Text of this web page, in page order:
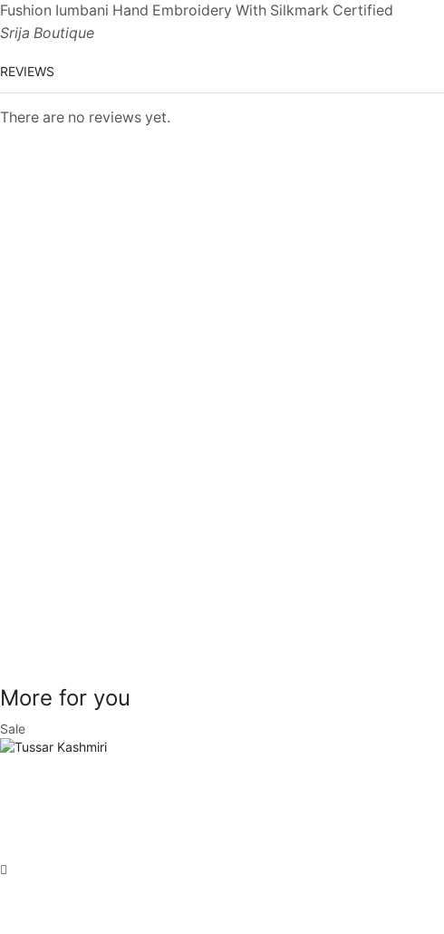
Fushion Iumbani Hand Embroidery With Silkmark Certified
Srija Boutique
REVIEWS
There are no reviews yet.
More for you
Sale